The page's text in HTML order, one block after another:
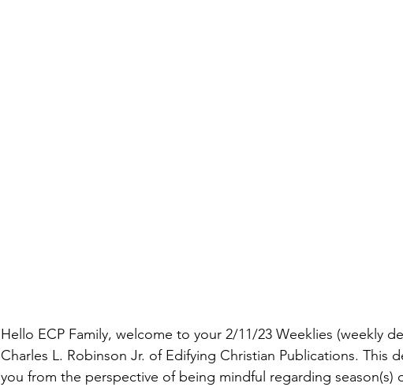
Hello ECP Family, welcome to your 2/11/23 Weeklies (weekly
Charles L. Robinson Jr. of Edifying Christian Publications. This
you from the perspective of being mindful regarding